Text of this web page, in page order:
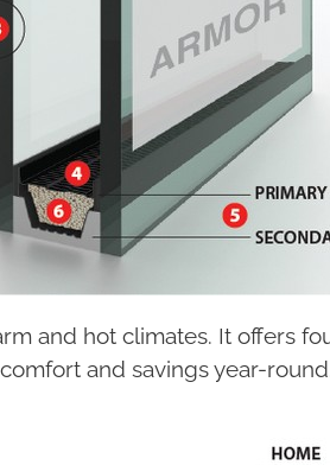
and hot climates. It offers
and savings year-